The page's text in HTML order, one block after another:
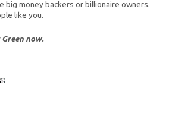
big money backers or billionaire owners.
like you.
now.